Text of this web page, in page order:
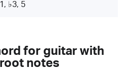
1, ♭3, 5
for guitar with
notes